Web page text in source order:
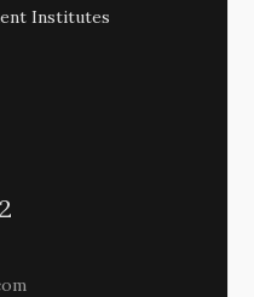
Institutes